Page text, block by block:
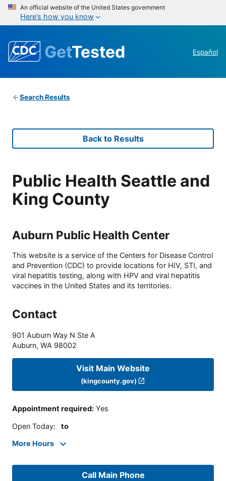
An official website of the United States government
Here’s how you know
GetTested Español
Search Results
Back to Results
Public Health Seattle and
King County
Auburn Public Health Center
This website is a service of the Centers for Disease Control
and Prevention (CDC) to provide locations for HIV, STI, and
viral hepatitis testing, along with HPV and viral hepatitis
vaccines in the United States and its territories.
Contact
901 Auburn Way N Ste A
Auburn, WA 98002
Visit Main Website
(kingcounty.gov)
Appointment required: Yes
Open Today: to
More Hours
Call Main Phone